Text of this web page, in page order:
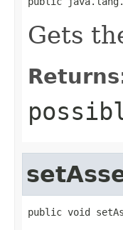
Gets
public void